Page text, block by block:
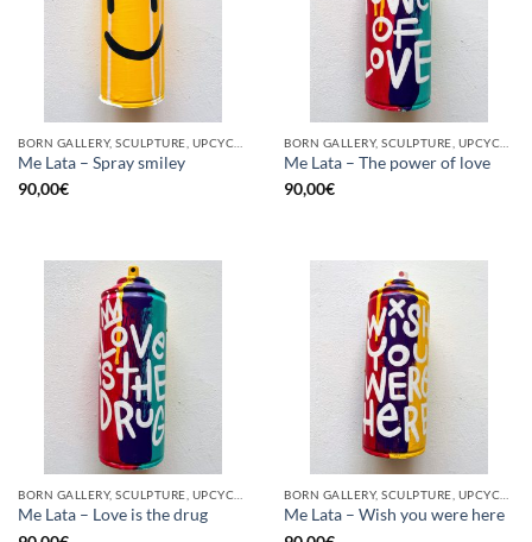
Me Lata – Spray smiley
90,00€
Me Lata – The power of love
90,00€
Me Lata – Love is the drug
Me Lata – Wish you were here